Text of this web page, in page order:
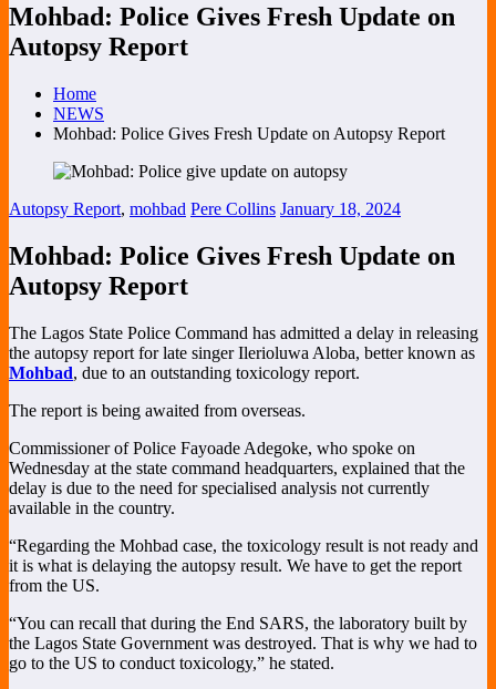
Mohbad: Police Gives Fresh Update on
Autopsy Report
Home
NEWS
Mohbad: Police Gives Fresh Update on Autopsy Report
Autopsy Report, mohbad Pere Collins January 18, 2024
Mohbad: Police Gives Fresh Update on
Autopsy Report
The Lagos State Police Command has admitted a delay in releasing
the autopsy report for late singer Ilerioluwa Aloba, better known as
Mohbad, due to an outstanding toxicology report.
The report is being awaited from overseas.
Commissioner of Police Fayoade Adegoke, who spoke on
Wednesday at the state command headquarters, explained that the
delay is due to the need for specialised analysis not currently
available in the country.
“Regarding the Mohbad case, the toxicology result is not ready and
it is what is delaying the autopsy result. We have to get the report
from the US.
“You can recall that during the End SARS, the laboratory built by
the Lagos State Government was destroyed. That is why we had to
go to the US to conduct toxicology,” he stated.